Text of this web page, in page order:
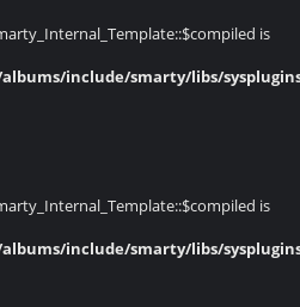
is
include/smarty/libs/
is
include/smarty/libs/